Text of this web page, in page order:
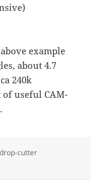
example
about 4.7
240k
of useful CAM-
.
drop-cutter